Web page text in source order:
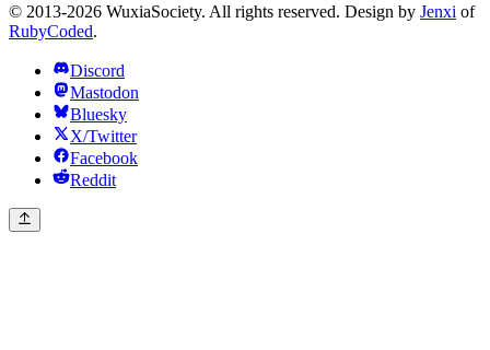
© 2013-2026 WuxiaSociety. All rights reserved. Design by Jenxi of
RubyCoded.
Discord
Mastodon
Bluesky
X/Twitter
Facebook
Reddit